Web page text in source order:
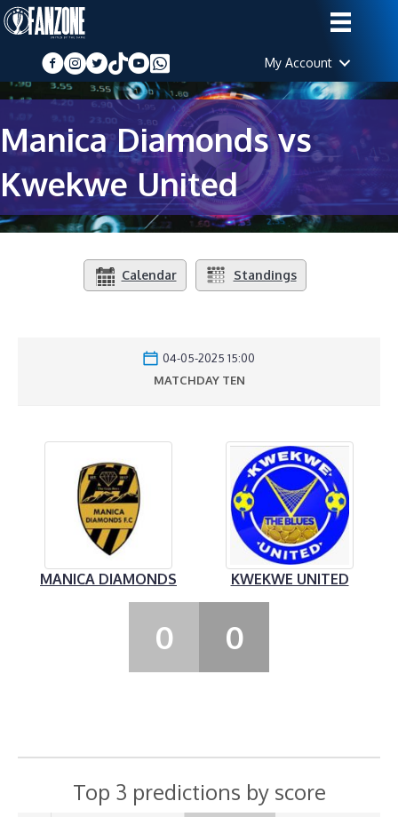
My Account
Manica Diamonds vs
Kwekwe United
Calendar Standings
04-05-2025 15:00
MATCHDAY TEN
MANICA DIAMONDS KWEKWE UNITED
0 0
Top 3 predictions by score